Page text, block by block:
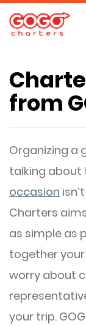
from
Organizing a
talking about
occasion
Charters
as simple as
together your
worry about
your trip.